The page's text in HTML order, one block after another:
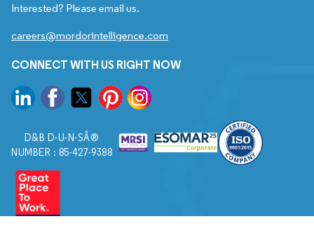
Interested? Please email us.
careers@mordorintelligence.com
CONNECT WITH US RIGHT NOW
D&B D-U-N-SÂ®
NUMBER : 85-427-9388